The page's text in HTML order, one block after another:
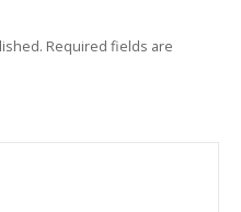
Required fields are